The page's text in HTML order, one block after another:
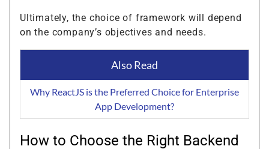
Ultimately, the choice of framework will depend
on the company’s objectives and needs.
Also Read
Why ReactJS is the Preferred Choice for Enterprise
App Development?
How to Choose the Right Backend